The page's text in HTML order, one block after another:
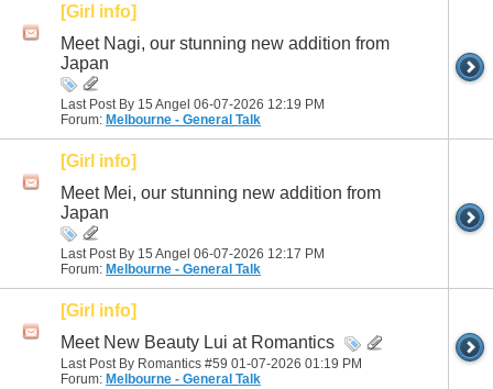
[Girl info]
Meet Nagi, our stunning new addition from
Japan
Last Post By 15 Angel 06-07-2026 12:19 PM
Forum: Melbourne - General Talk
[Girl info]
Meet Mei, our stunning new addition from
Japan
Last Post By 15 Angel 06-07-2026 12:17 PM
Forum: Melbourne - General Talk
[Girl info]
Meet New Beauty Lui at Romantics
Last Post By Romantics #59 01-07-2026 01:19 PM
Forum: Melbourne - General Talk